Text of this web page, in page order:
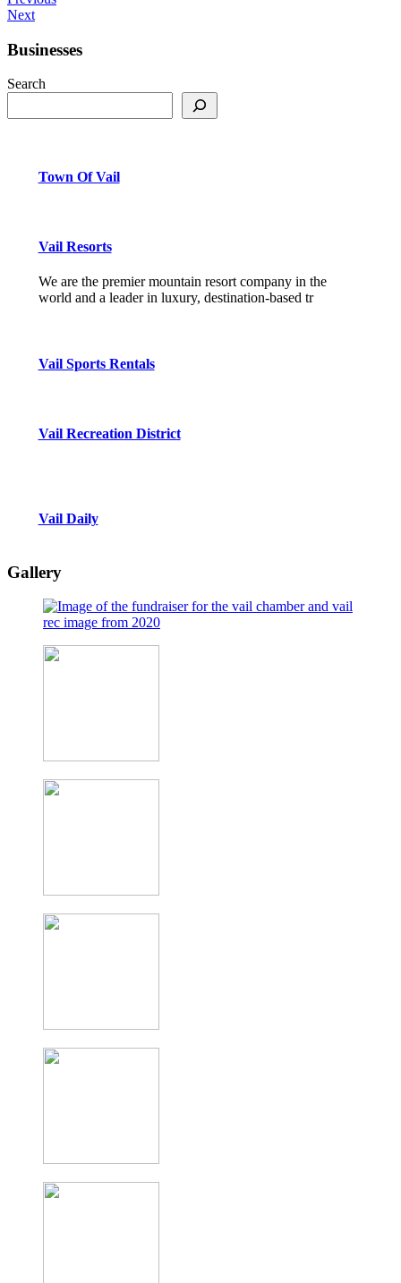
Next
Businesses
Search
Town Of Vail
Vail Resorts
We are the premier mountain resort company in the
world and a leader in luxury, destination-based tr
Vail Sports Rentals
Vail Recreation District
Vail Daily
Gallery